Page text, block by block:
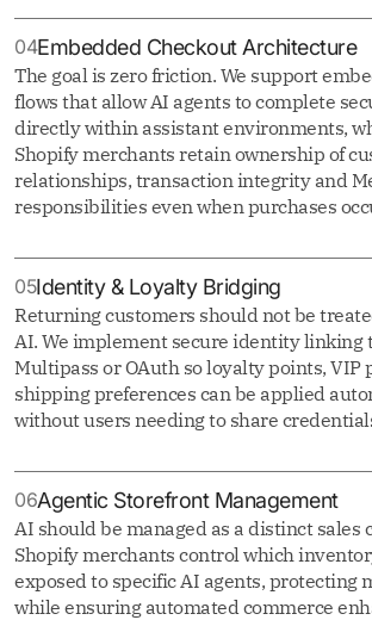
04Embedded Checkout Architecture
The goal is zero friction. We support
flows that allow AI agents to complete
directly within assistant environments,
Shopify merchants retain ownership of
relationships, transaction integrity and
responsibilities even when purchases
05Identity & Loyalty Bridging
Returning customers should not be
AI. We implement secure identity linking
Multipass or OAuth so loyalty points, VIP
shipping preferences can be applied
without users needing to share
06Agentic Storefront Management
AI should be managed as a distinct sales
Shopify merchants control which
exposed to specific AI agents, protecting
while ensuring automated commerce